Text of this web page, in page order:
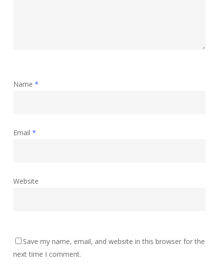
Name *
Email *
Website
Save my name, email, and website in this browser for the
next time I comment.